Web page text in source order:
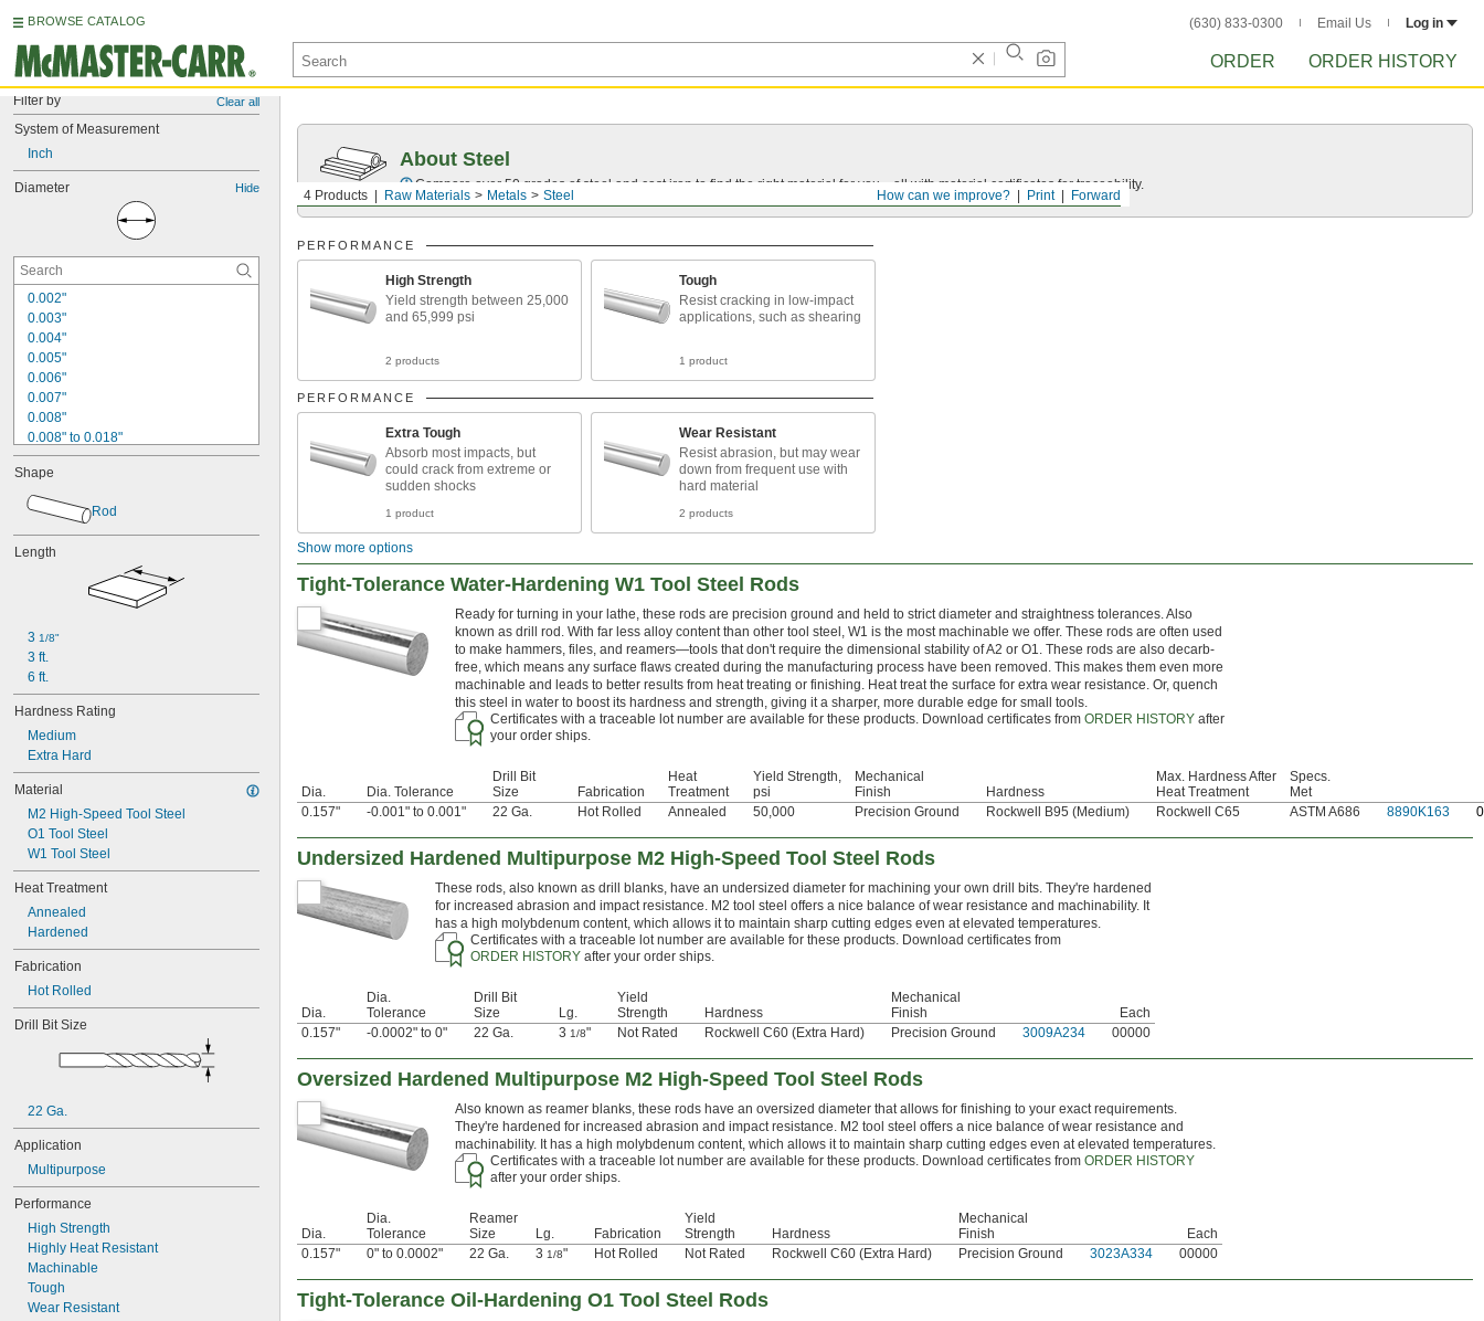
BROWSE CATALOG (630) 833-0300 Email Us Log in
ORDER ORDER HISTORY
Filter by Clear all
System of Measurement
Inch
Diameter Hide
0.002"
0.003"
0.004"
0.005"
0.006"
0.007"
0.008"
0.008" to 0.018"
0.009"
0.01"
0.011"
0.012"
0.013"
0.0135"
0.0156"
1/64"
0.016"
0.017"
0.018"
0.018" to 0.024"
0.02"
0.021"
0.022"
0.0225"
0.023"
0.024"
0.025"
0.026"
0.027"
0.027" to 1/32"
0.028"
0.029"
0.0292"
0.031"
0.0312"
0.0315"
0.032"
0.033"
0.035"
0.037"
0.038"
0.039"
0.04"
0.041"
0.042"
Shape
Rod
Length
3 1/8"
3 ft.
6 ft.
Hardness Rating
Medium
Extra Hard
Material
M2 High-Speed Tool Steel
O1 Tool Steel
W1 Tool Steel
Heat Treatment
Annealed
Hardened
Fabrication
Hot Rolled
Drill Bit Size
22 Ga.
Application
Multipurpose
Performance
High Strength
Highly Heat Resistant
Machinable
Tough
Wear Resistant
Forward
Print
How can we improve?
4 Products Raw Materials Metals Steel
About Steel
Compare over 50 grades of steel and cast iron to find the right material for you—all with material certificates for traceability.
PERFORMANCE
High Strength
Yield strength between 25,000
and 65,999 psi
2 products
Tough
Resist cracking in low-impact
applications, such as shearing
1 product
PERFORMANCE
Extra Tough
Absorb most impacts, but
could crack from extreme or
sudden shocks
1 product
Wear Resistant
Resist abrasion, but may wear
down from frequent use with
hard material
2 products
Show more options
Tight-Tolerance Water-Hardening W1 Tool Steel Rods
Ready for turning in your lathe, these rods are precision ground and held to strict diameter and straightness tolerances. Also
known as drill rod. With far less alloy content than other tool steel, W1 is the most machinable we offer. These rods are often used
to make hammers, files, and reamers—tools that don't require the dimensional stability of A2 or O1. These rods are also decarb-
free, which means any surface flaws created during the manufacturing process have been removed. This makes them even more
machinable and leads to better results from heat treating or finishing. Heat treat the surface for extra wear resistance. Or, quench
this steel in water to boost its hardness and strength, giving it a sharper, more durable edge for small tools.
Certificates with a traceable lot number are available for these products. Download certificates from ORDER HISTORYafter
your order ships.
Dia. Dia. Tolerance
Drill Bit
Size
Fabrication
Heat
Treatment
Yield Strength,
psi
Mechanical
Finish
Hardness
Max. Hardness After
Heat Treatment
Specs.
Met
0.157"
-0.001" to 0.001" 22 Ga. Hot Rolled Annealed 50,000 Precision Ground Rockwell B95 (Medium) Rockwell C65 ASTM A686 8890K163 0
Undersized Hardened Multipurpose M2 High-Speed Tool Steel Rods
These rods, also known as drill blanks, have an undersized diameter for machining your own drill bits. They're hardened
for increased abrasion and impact resistance. M2 tool steel offers a nice balance of wear resistance and machinability. It
has a high molybdenum content, which allows it to maintain sharp cutting edges even at elevated temperatures.
Certificates with a traceable lot number are available for these products. Download certificates from
ORDER HISTORYafter your order ships.
Dia.
Dia.
Tolerance
Drill Bit
Size
Lg.
Yield
Strength
Hardness
Mechanical
Finish
Each
0.157"
-0.0002" to 0" 22 Ga. 3 1/8" Not Rated Rockwell C60 (Extra Hard) Precision Ground 3009A234 00000
Oversized Hardened Multipurpose M2 High-Speed Tool Steel Rods
Also known as reamer blanks, these rods have an oversized diameter that allows for finishing to your exact requirements.
They're hardened for increased abrasion and impact resistance. M2 tool steel offers a nice balance of wear resistance and
machinability. It has a high molybdenum content, which allows it to maintain sharp cutting edges even at elevated temperatures.
Certificates with a traceable lot number are available for these products. Download certificates from ORDER HISTORY
after your order ships.
Dia.
Dia.
Tolerance
Reamer
Size
Lg. Fabrication
Yield
Strength
Hardness
Mechanical
Finish
Each
0.157"
0" to 0.0002" 22 Ga. 3 1/8" Hot Rolled Not Rated Rockwell C60 (Extra Hard) Precision Ground 3023A334 00000
Tight-Tolerance Oil-Hardening O1 Tool Steel Rods